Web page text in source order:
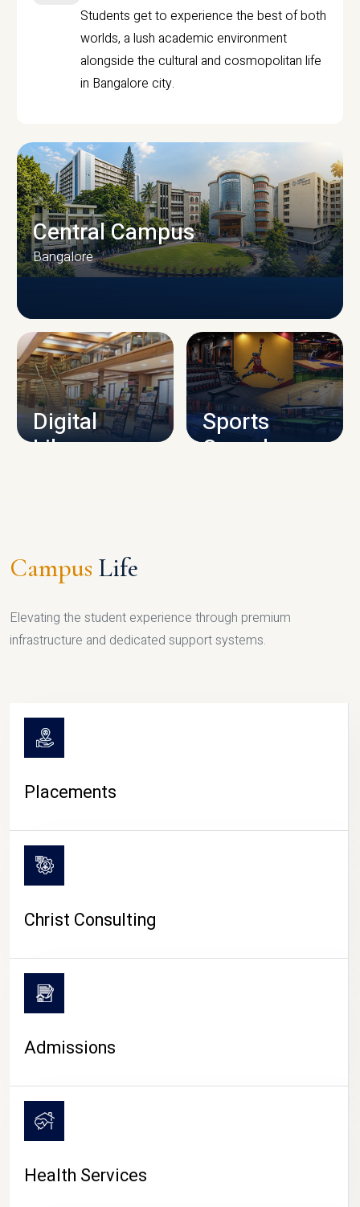
Students get to experience the best of both
worlds, a lush academic environment
alongside the cultural and cosmopolitan life
in Bangalore city.
CAMPUS INFRASTRUCTURE
Central Campus
Bangalore
Digital
Library
Sports
Complex
CAMPUS LIFE
Campus Life
Elevating the student experience through premium
infrastructure and dedicated support systems.
Placements
Christ Consulting
Admissions
Health Services